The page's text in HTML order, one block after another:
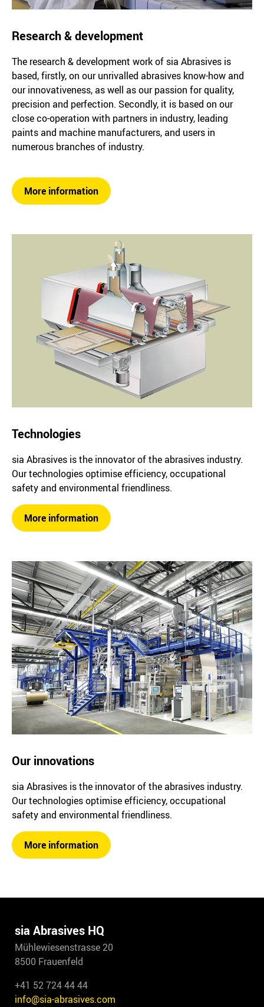
Research & development
The research & development work of sia Abrasives is
based, firstly, on our unrivalled abrasives know-how and
our innovativeness, as well as our passion for quality,
precision and perfection. Secondly, it is based on our
close co-operation with partners in industry, leading
paints and machine manufacturers, and users in
numerous branches of industry.
More information
Technologies
sia Abrasives is the innovator of the abrasives industry.
Our technologies optimise efficiency, occupational
safety and environmental friendliness.
More information
Our innovations
sia Abrasives is the innovator of the abrasives industry.
Our technologies optimise efficiency, occupational
safety and environmental friendliness.
More information
sia Abrasives HQ
Mühlewiesenstrasse 20
8500 Frauenfeld
+41 52 724 44 44
info@sia-abrasives.com